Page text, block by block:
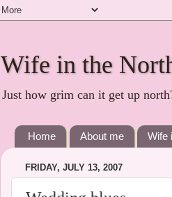
Wife in the
Just how grim can it get up
Home About me Wife
FRIDAY, JULY 13, 2007